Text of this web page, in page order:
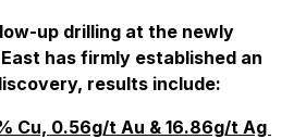
up drilling at the newly
has firmly established an
results include:
Cu, 0.56g/t Au & 16.86g/t Ag